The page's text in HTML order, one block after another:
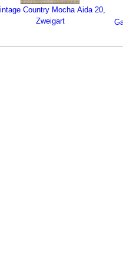
Country Mocha Aida 20,
Zweigart